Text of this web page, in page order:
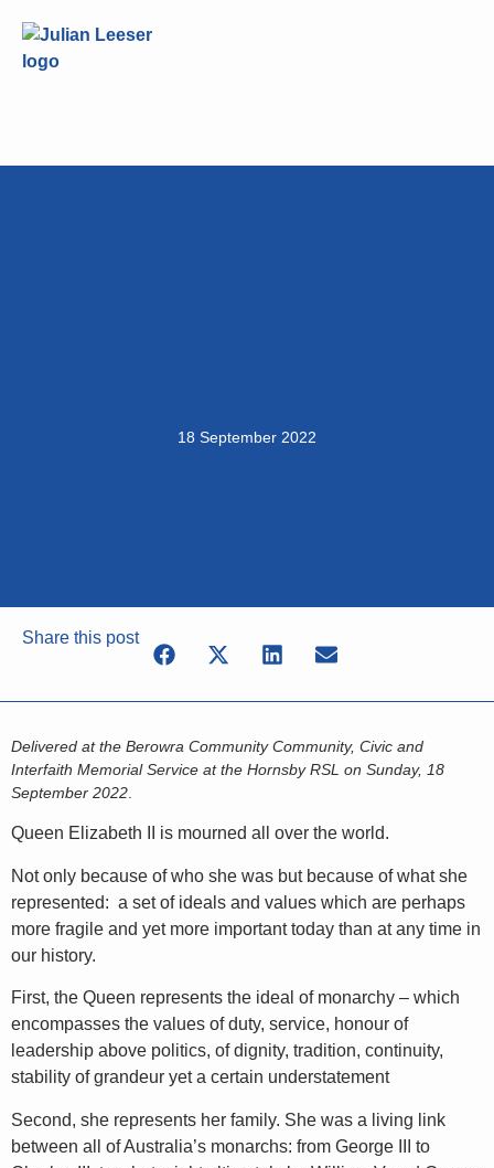
18 September 2022
Share this post
Delivered at the Berowra Community Community, Civic and
Interfaith Memorial Service at the Hornsby RSL on Sunday, 18
September 2022
Queen Elizabeth II is mourned all over the world.
Not only because of who she was but because of what she
represented: a set of ideals and values which are perhaps
more fragile and yet more important today than at any time in
our history.
First, the Queen represents the ideal of monarchy – which
encompasses the values of duty, service, honour of
leadership above politics, of dignity, tradition, continuity,
stability of grandeur yet a certain understatement
Second, she represents her family. She was a living link
between all of Australia’s monarchs: from George III to